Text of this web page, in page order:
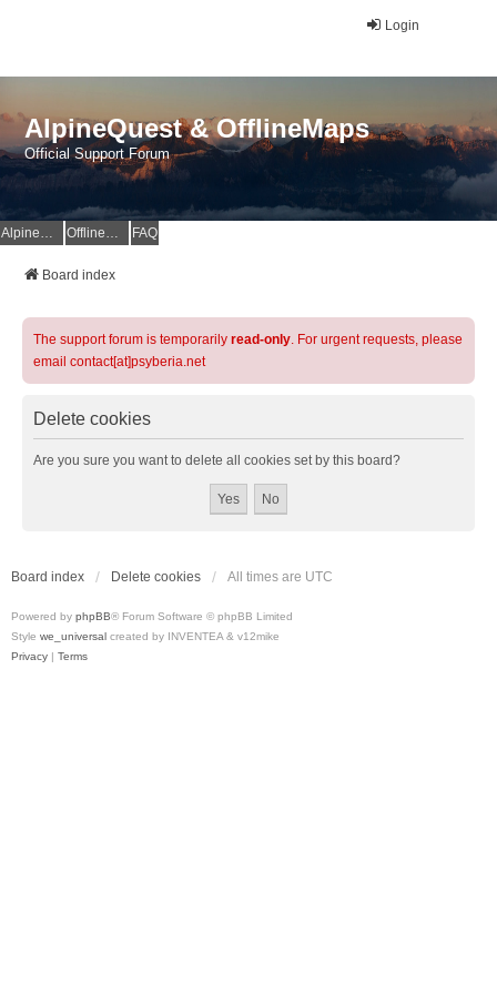
Login
AlpineQuest & OfflineMaps
Official Support Forum
AlpineQuest Website OfflineMaps Website FAQ
Board index
The support forum is temporarily read-only. For urgent requests, please
email contact[at]psyberia.net
Delete cookies
Are you sure you want to delete all cookies set by this board?
Board index Delete cookies All times are UTC
Powered by phpBB® Forum Software © phpBB Limited
Style we_universal created by INVENTEA & v12mike
Privacy | Terms